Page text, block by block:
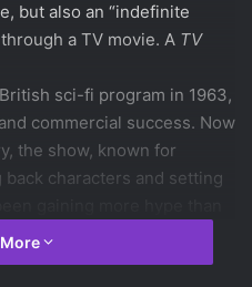
but also an “indefinite
a TV movie. A TV
sci-fi program in 1963,
commercial success. Now
the show, known for
characters and setting